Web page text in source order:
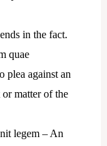
in the fact.
quae
plea against an
matter of the
legem – An